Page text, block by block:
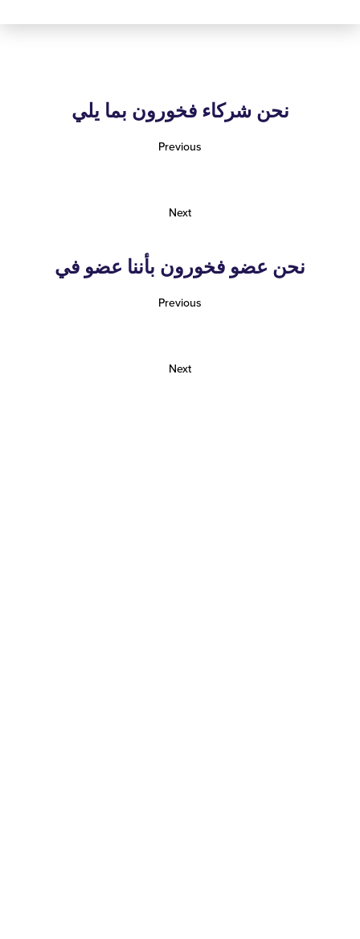
نحن شركاء فخورون بما يلي
نحن عضو فخورون بأننا عضو في